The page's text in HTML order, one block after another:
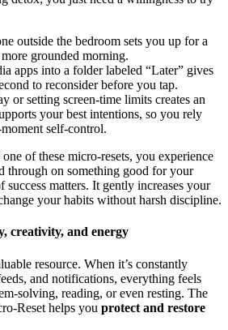
outside the bedroom sets you up for a
grounded morning.
apps into a folder labeled “Later” gives
to reconsider before you tap.
or setting screen-time limits creates an
your best intentions, so you rely
self-control.
of these micro-resets, you experience
through on something good for your
matters. It gently increases your
your habits without harsh discipline.
creativity, and energy
resource. When it’s constantly
and notifications, everything feels
solving, reading, or even resting. The
Reset helps you protect and restore